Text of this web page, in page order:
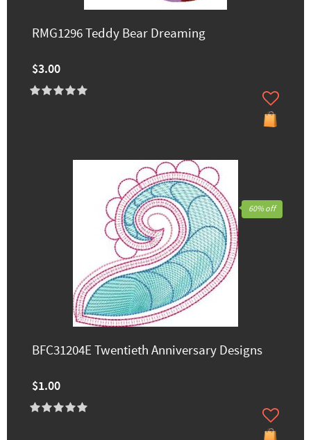
RMG1296 Teddy Bear Dreaming
$3.00
BFC31204E Twentieth Anniversary Designs
$1.00
60% off